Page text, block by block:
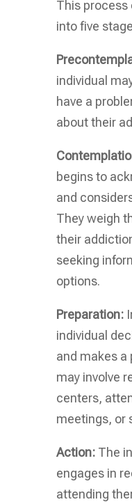
This process
into five
individual
have a
about their
begins to
and
They weigh
their
seeking
options.
Preparation:
individual
and makes a
may involve
centers,
meetings, or
Action: The
engages in
attending